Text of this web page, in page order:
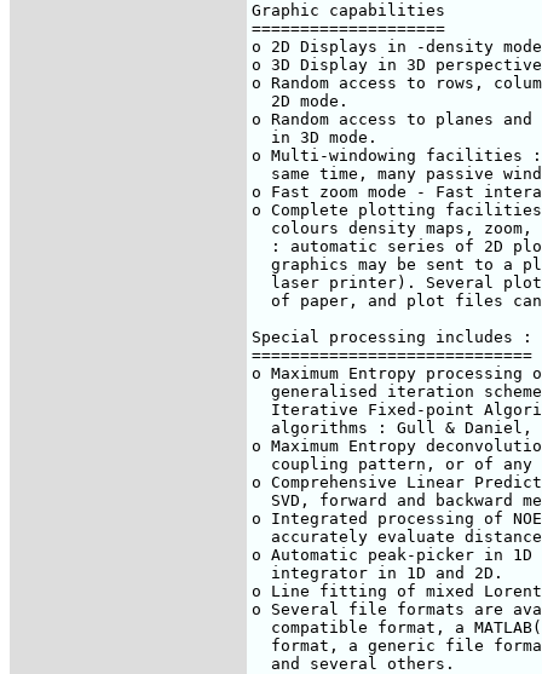
Graphic capabilities
====================
o 2D Displays in -density
o 3D Display in 3D perspective
o Random access to rows,
  2D mode.
o Random access to planes
  in 3D mode.
o Multi-windowing facilities
same time, many passive
o Fast zoom mode - Fast
o Complete plotting
colours density maps,
: automatic series of 2D
graphics may be sent to a
laser printer). Several
of paper, and plot files
Special processing includes :
=============================
o Maximum Entropy
generalised iteration
Iterative Fixed-point
algorithms : Gull & Daniel,
o Maximum Entropy
coupling pattern, or of any
o Comprehensive Linear
SVD, forward and backward
o Integrated processing of
accurately evaluate
o Automatic peak-picker in 1D
  integrator in 1D and 2D.
o Line fitting of mixed
o Several file formats are
compatible format, a
format, a generic file
  and several others.